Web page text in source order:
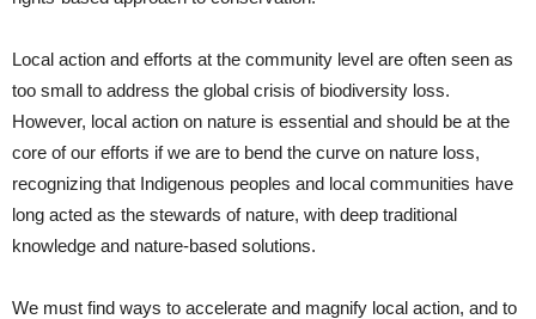
Local action and efforts at the community level are often seen as
too small to address the global crisis of biodiversity loss.
However, local action on nature is essential and should be at the
core of our efforts if we are to bend the curve on nature loss,
recognizing that Indigenous peoples and local communities have
long acted as the stewards of nature, with deep traditional
knowledge and nature-based solutions.
We must find ways to accelerate and magnify local action, and to